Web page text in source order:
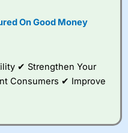
best around with
very good added
value tools to help
On Good Money
✔ Strengthen Your
Consumers ✔ Improve